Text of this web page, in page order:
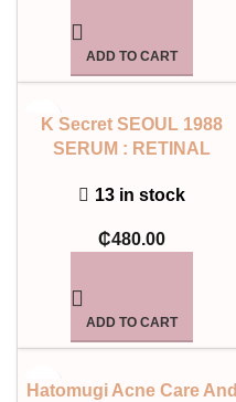
ADD TO CART
K Secret SEOUL 1988
SERUM : RETINAL
GINSENG
13 in stock
₵480.00
ADD TO CART
Hatomugi Acne Care And